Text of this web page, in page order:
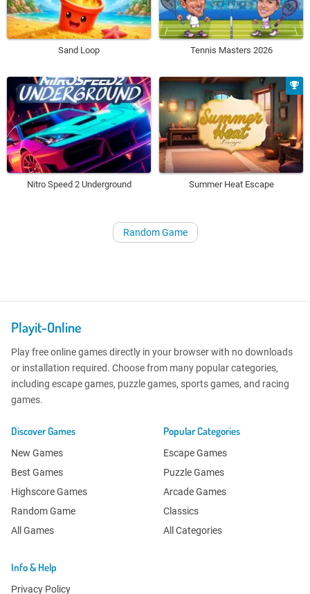
Sand Loop Tennis Masters 2026
Nitro Speed 2 Underground Summer Heat Escape
Random Game
Playit-Online
Play free online games directly in your browser with no downloads
or installation required. Choose from many popular categories,
including escape games, puzzle games, sports games, and racing
games.
Discover Games
New Games
Best Games
Highscore Games
Random Game
All Games
Popular Categories
Escape Games
Puzzle Games
Arcade Games
Classics
All Categories
Info & Help
Privacy Policy